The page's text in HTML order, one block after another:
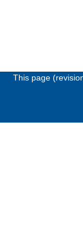
This page